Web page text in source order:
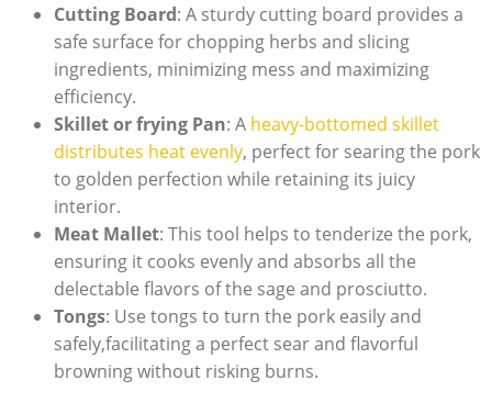
Cutting Board: A sturdy ⁢cutting board‍ provides ⁤a
safe surface for chopping ⁣herbs and slicing
ingredients, minimizing mess and maximizing
efficiency.
Skillet or frying Pan: A heavy-bottomed skillet
distributes heat evenly, perfect for searing the pork
to golden perfection while retaining its juicy
interior.
Meat Mallet: This ⁤tool​ helps to tenderize the ‍pork,
ensuring it cooks evenly and absorbs all the
delectable flavors ‍of the sage⁣ and prosciutto.
Tongs: Use tongs to turn ⁢the pork easily and
safely,facilitating a perfect sear and‍ flavorful
browning without risking‍ burns.